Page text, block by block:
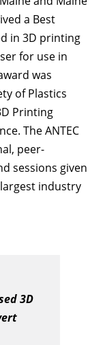
a Best
in 3D printing
for use in
was
of Plastics
Printing
The ANTEC
peer-
sessions given
industry
3D